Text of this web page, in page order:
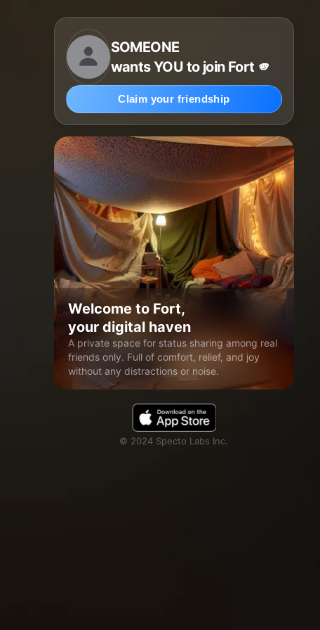
SOMEONE
wants YOU to join Fort 🫵
Claim your friendship
Welcome to Fort,
your digital haven
A private space for status sharing among real
friends only. Full of comfort, relief, and joy
without any distractions or noise.
© 2024 Specto Labs Inc.